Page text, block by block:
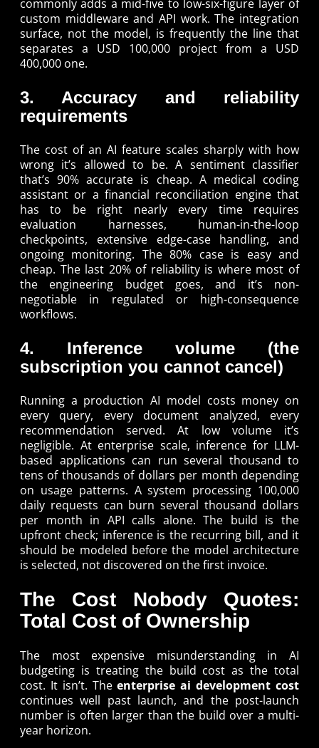
commonly adds a mid-five to low-six-figure layer of
custom middleware and API work. The integration
surface, not the model, is frequently the line that
separates a USD 100,000 project from a USD
400,000 one.
3. Accuracy and reliability
requirements
The cost of an AI feature scales sharply with how
wrong it’s allowed to be. A sentiment classifier
that’s 90% accurate is cheap. A medical coding
assistant or a financial reconciliation engine that
has to be right nearly every time requires
evaluation harnesses, human-in-the-loop
checkpoints, extensive edge-case handling, and
ongoing monitoring. The 80% case is easy and
cheap. The last 20% of reliability is where most of
the engineering budget goes, and it’s non-
negotiable in regulated or high-consequence
workflows.
4. Inference volume (the
subscription you cannot cancel)
Running a production AI model costs money on
every query, every document analyzed, every
recommendation served. At low volume it’s
negligible. At enterprise scale, inference for LLM-
based applications can run several thousand to
tens of thousands of dollars per month depending
on usage patterns. A system processing 100,000
daily requests can burn several thousand dollars
per month in API calls alone. The build is the
upfront check; inference is the recurring bill, and it
should be modeled before the model architecture
is selected, not discovered on the first invoice.
The Cost Nobody Quotes:
Total Cost of Ownership
The most expensive misunderstanding in AI
budgeting is treating the build cost as the total
cost. It isn’t. Theenterprise ai development cost
continues well past launch, and the post-launch
number is often larger than the build over a multi-
year horizon.